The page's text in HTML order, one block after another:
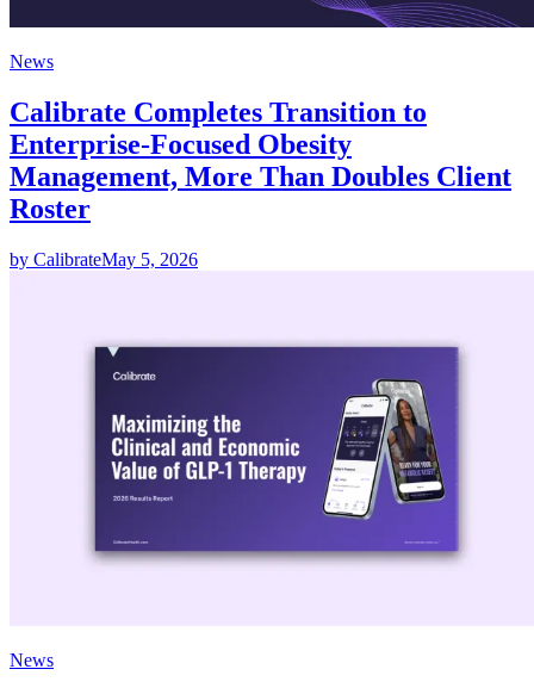
News
Calibrate Completes Transition to
Enterprise-Focused Obesity
Management, More Than Doubles Client
Roster
by CalibrateMay 5, 2026
News